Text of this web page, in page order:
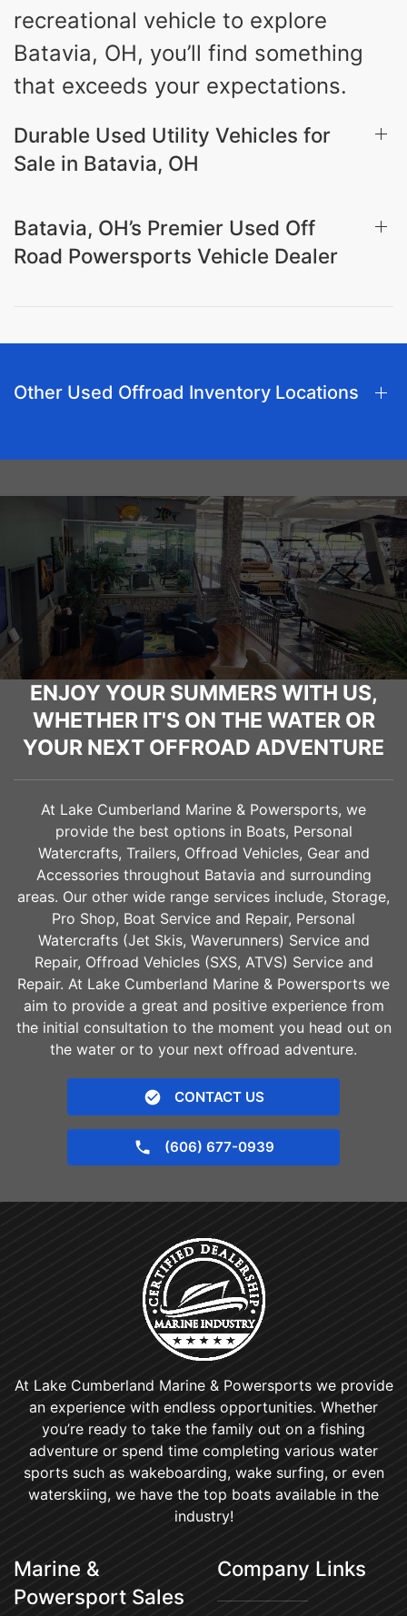
recreational vehicle to explore
Batavia, OH, you’ll find something
that exceeds your expectations.
Durable Used Utility Vehicles for
Sale in Batavia, OH
Batavia, OH’s Premier Used Off
Road Powersports Vehicle Dealer
Other Used Offroad Inventory Locations
ENJOY YOUR SUMMERS WITH US,
WHETHER IT'S ON THE WATER OR
YOUR NEXT OFFROAD ADVENTURE
At Lake Cumberland Marine & Powersports, we
provide the best options in Boats, Personal
Watercrafts, Trailers, Offroad Vehicles, Gear and
Accessories throughout Batavia and surrounding
areas. Our other wide range services include, Storage,
Pro Shop, Boat Service and Repair, Personal
Watercrafts (Jet Skis, Waverunners) Service and
Repair, Offroad Vehicles (SXS, ATVS) Service and
Repair. At Lake Cumberland Marine & Powersports we
aim to provide a great and positive experience from
the initial consultation to the moment you head out on
the water or to your next offroad adventure.
CONTACT US
(606) 677-0939
At Lake Cumberland Marine & Powersports we provide
an experience with endless opportunities. Whether
you’re ready to take the family out on a fishing
adventure or spend time completing various water
sports such as wakeboarding, wake surfing, or even
waterskiing, we have the top boats available in the
industry!
Marine &
Powersport Sales
Company Links